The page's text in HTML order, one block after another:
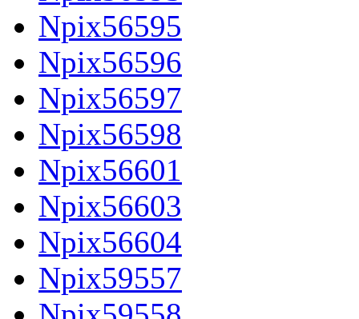
Npix56595
Npix56596
Npix56597
Npix56598
Npix56601
Npix56603
Npix56604
Npix59557